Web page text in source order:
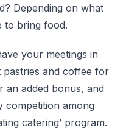
Depending on what
to bring food.
your meetings in
and coffee for
an added bonus, and
competition among
catering’ program.